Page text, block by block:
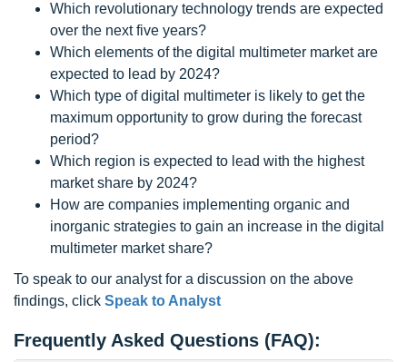
Which revolutionary technology trends are expected
over the next five years?
Which elements of the digital multimeter market are
expected to lead by 2024?
Which type of digital multimeter is likely to get the
maximum opportunity to grow during the forecast
period?
Which region is expected to lead with the highest
market share by 2024?
How are companies implementing organic and
inorganic strategies to gain an increase in the digital
multimeter market share?
To speak to our analyst for a discussion on the above
findings, click Speak to Analyst
Frequently Asked Questions (FAQ):